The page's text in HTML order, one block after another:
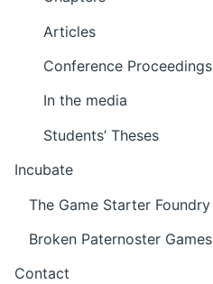
Articles
Conference Proceedings
In the media
Students’ Theses
Incubate
The Game Starter Foundry
Broken Paternoster Games
Contact